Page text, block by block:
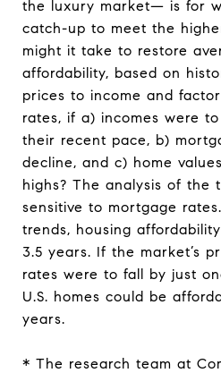
the luxury market— is for
catch-up to meet the
might it take to restore
affordability, based on
prices to income and
rates, if a) incomes were
their recent pace, b)
decline, and c) home
highs? The analysis of the
sensitive to mortgage
trends, housing
3.5 years. If the market’s
rates were to fall by just
U.S. homes could be
years.
* The research team at